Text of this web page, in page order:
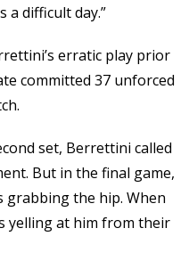
a difficult day.”
erratic play prior
committed 37 unforced
set, Berrettini called
But in the final game,
grabbing the hip. When
yelling at him from their